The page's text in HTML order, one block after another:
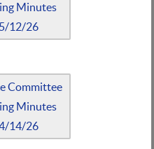
Minutes
12/26
Committee
Minutes
14/26